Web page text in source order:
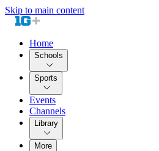
Skip to main content
Home
Schools
Sports
Events
Channels
Library
More